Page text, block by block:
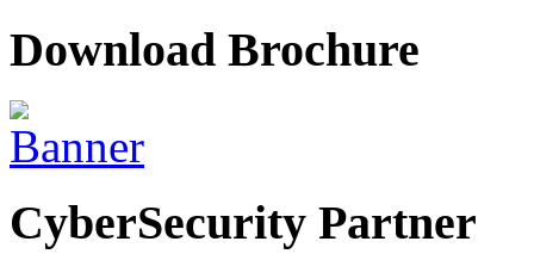
Download Brochure
CyberSecurity Partner